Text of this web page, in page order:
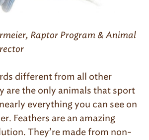
Raptor Program & Animal
different from all other
are the only animals that sport
everything you can see on
Feathers are an amazing
They’re made from non-